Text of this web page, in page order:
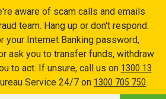
aware of scam calls and emails
team. Hang up or don't respond.
your Internet Banking password,
ask you to transfer funds, withdraw
to act. If unsure, call us on 1300 13
Service 24/7 on 1300 705 750.